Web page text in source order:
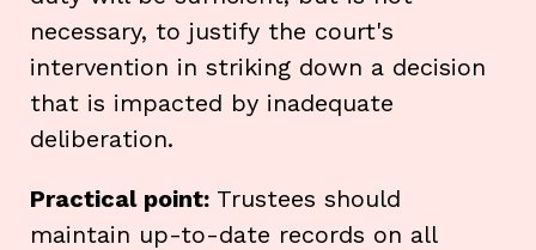
necessary, to justify the court's
intervention in striking down a decision
that is impacted by inadequate
deliberation.
Practical point: Trustees should
maintain up-to-date records on all